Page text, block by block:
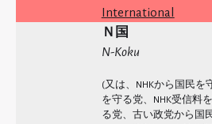
International
Ｎ国
N-Koku
(又は、NHKから国民を
を守る党、NHK受信料
る党、古い政党から国